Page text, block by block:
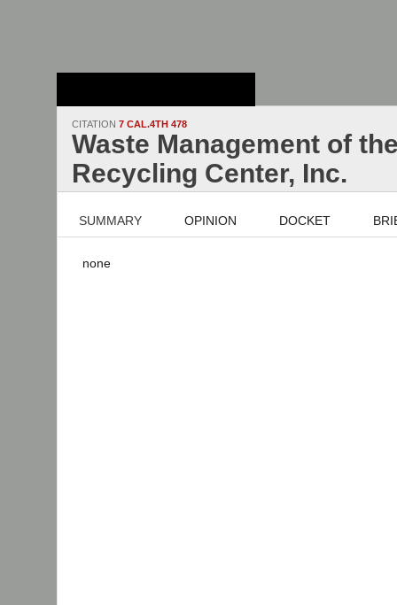
CITATION 7 CAL.4TH 478
Waste Management of
Recycling Center, Inc.
SUMMARY OPINION DOCKET
none